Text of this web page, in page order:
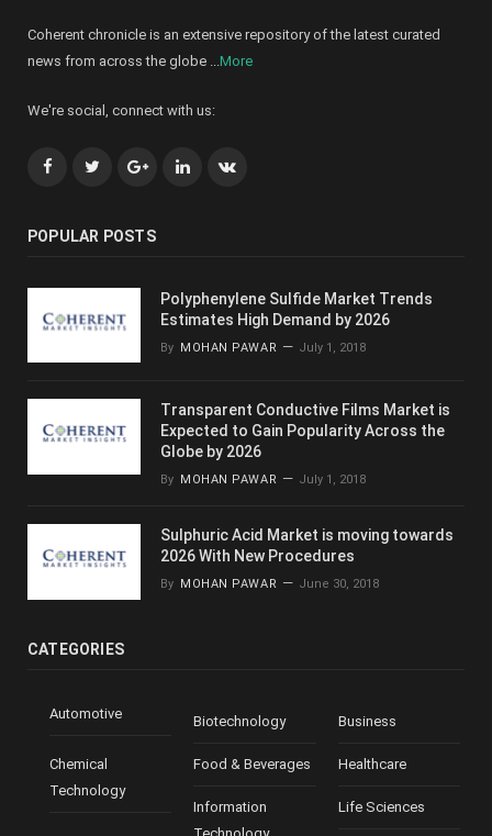
Coherent chronicle is an extensive repository of the latest curated
news from across the globe ...More
We're social, connect with us:
FacebookTwitterGoogle+LinkedInVK
POPULAR POSTS
Polyphenylene Sulfide Market Trends
Estimates High Demand by 2026
By MOHAN PAWAR July 1, 2018
Transparent Conductive Films Market is
Expected to Gain Popularity Across the
Globe by 2026
By MOHAN PAWAR July 1, 2018
Sulphuric Acid Market is moving towards
2026 With New Procedures
By MOHAN PAWAR June 30, 2018
CATEGORIES
Automotive Biotechnology Business
Chemical
Technology
Food & Beverages Healthcare
Information
Life Sciences